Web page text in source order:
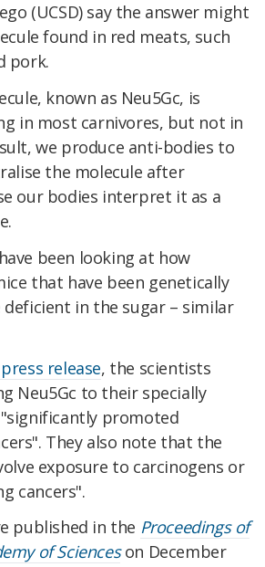
(UCSD) say the answer might
found in red meats, such
pork.
known as Neu5Gc, is
in most carnivores, but not in
we produce anti-bodies to
the molecule after
our bodies interpret it as a
been looking at how
that have been genetically
in the sugar – similar
release, the scientists
Neu5Gc to their specially
promoted
They also note that the
exposure to carcinogens or
cancers".
published in the Proceedings of
of Scienceson December